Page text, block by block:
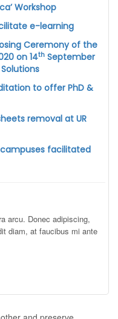
Workshop
e-learning
Ceremony of the
on 14th September
to offer PhD &
removal at UR
campuses facilitated
arcu. Donec adipiscing,
diam, at faucibus mi ante